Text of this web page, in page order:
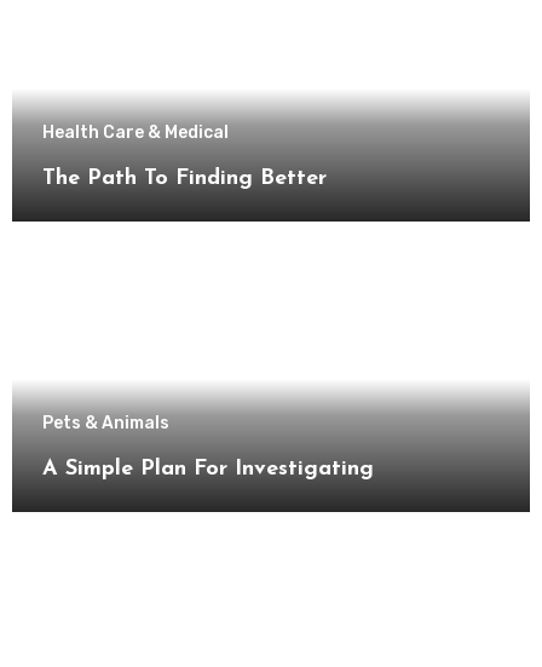
Health Care & Medical
The Path To Finding Better
Pets & Animals
A Simple Plan For Investigating